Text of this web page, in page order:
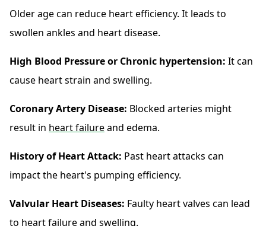
Older age can reduce heart efficiency. It leads to
swollen ankles and heart disease.
High Blood Pressure or Chronic hypertension: It can
cause heart strain and swelling.
Coronary Artery Disease: Blocked arteries might
result in heart failureand edema.
History of Heart Attack: Past heart attacks can
impact the heart's pumping efficiency.
Valvular Heart Diseases: Faulty heart valves can lead
to heart failure and swelling.